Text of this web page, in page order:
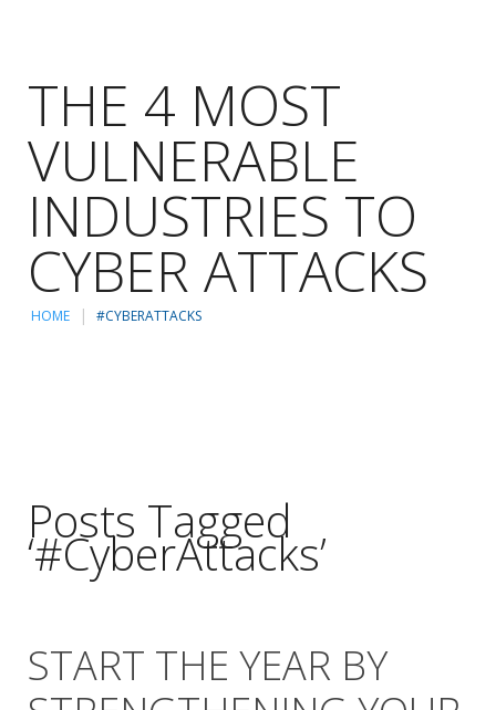
THE 4 MOST
VULNERABLE
INDUSTRIES TO
CYBER ATTACKS
HOME #CYBERATTACKS
Posts Tagged
‘#CyberAttacks’
START THE YEAR BY